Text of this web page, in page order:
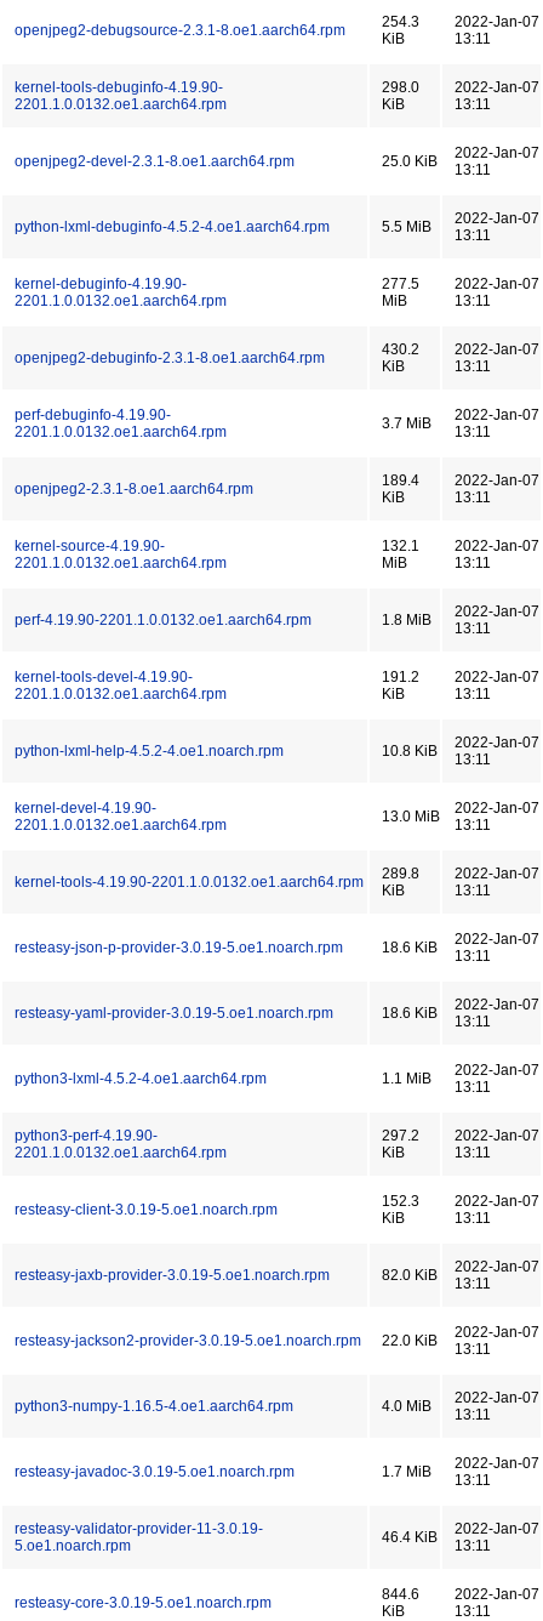
openjpeg2-debugsource-2.3.1-8.oe1.aarch64.rpm
254.3
KiB
2022-Jan-07
13:11
kernel-tools-debuginfo-4.19.90-
2201.1.0.0132.oe1.aarch64.rpm
298.0
KiB
2022-Jan-07
13:11
openjpeg2-devel-2.3.1-8.oe1.aarch64.rpm 25.0 KiB
2022-Jan-07
13:11
python-lxml-debuginfo-4.5.2-4.oe1.aarch64.rpm 5.5 MiB
2022-Jan-07
13:11
kernel-debuginfo-4.19.90-
2201.1.0.0132.oe1.aarch64.rpm
277.5
MiB
2022-Jan-07
13:11
openjpeg2-debuginfo-2.3.1-8.oe1.aarch64.rpm
430.2
KiB
2022-Jan-07
13:11
perf-debuginfo-4.19.90-
2201.1.0.0132.oe1.aarch64.rpm
3.7 MiB
2022-Jan-07
13:11
openjpeg2-2.3.1-8.oe1.aarch64.rpm
189.4
KiB
2022-Jan-07
13:11
kernel-source-4.19.90-
2201.1.0.0132.oe1.aarch64.rpm
132.1
MiB
2022-Jan-07
13:11
perf-4.19.90-2201.1.0.0132.oe1.aarch64.rpm 1.8 MiB
2022-Jan-07
13:11
kernel-tools-devel-4.19.90-
2201.1.0.0132.oe1.aarch64.rpm
191.2
KiB
2022-Jan-07
13:11
python-lxml-help-4.5.2-4.oe1.noarch.rpm 10.8 KiB
2022-Jan-07
13:11
kernel-devel-4.19.90-
2201.1.0.0132.oe1.aarch64.rpm
13.0 MiB
2022-Jan-07
13:11
kernel-tools-4.19.90-2201.1.0.0132.oe1.aarch64.rpm
289.8
KiB
2022-Jan-07
13:11
resteasy-json-p-provider-3.0.19-5.oe1.noarch.rpm 18.6 KiB
2022-Jan-07
13:11
resteasy-yaml-provider-3.0.19-5.oe1.noarch.rpm 18.6 KiB
2022-Jan-07
13:11
python3-lxml-4.5.2-4.oe1.aarch64.rpm 1.1 MiB
2022-Jan-07
13:11
python3-perf-4.19.90-
2201.1.0.0132.oe1.aarch64.rpm
297.2
KiB
2022-Jan-07
13:11
resteasy-client-3.0.19-5.oe1.noarch.rpm
152.3
KiB
2022-Jan-07
13:11
resteasy-jaxb-provider-3.0.19-5.oe1.noarch.rpm 82.0 KiB
2022-Jan-07
13:11
resteasy-jackson2-provider-3.0.19-5.oe1.noarch.rpm 22.0 KiB
2022-Jan-07
13:11
python3-numpy-1.16.5-4.oe1.aarch64.rpm 4.0 MiB
2022-Jan-07
13:11
resteasy-javadoc-3.0.19-5.oe1.noarch.rpm 1.7 MiB
2022-Jan-07
13:11
resteasy-validator-provider-11-3.0.19-
5.oe1.noarch.rpm
46.4 KiB
2022-Jan-07
13:11
resteasy-core-3.0.19-5.oe1.noarch.rpm
844.6
KiB
2022-Jan-07
13:11